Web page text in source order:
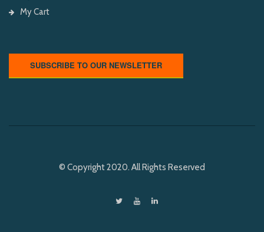
My Cart
SUBSCRIBE TO OUR NEWSLETTER
© Copyright 2020. All Rights Reserved